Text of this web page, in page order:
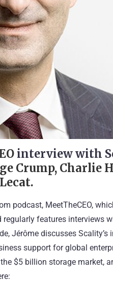
interview with
Crump, Charlie
podcast, MeetTheCEO,
features interviews
Jérôme discusses Scality’s
support for global
$5 billion storage market,